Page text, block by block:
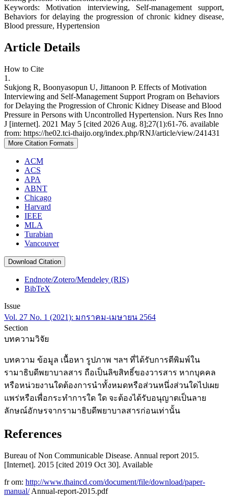
Keywords: Motivation interviewing, Self-management support,
Behaviors for delaying the progression of chronic kidney disease,
Blood pressure, Hypertension
Article Details
How to Cite
1.
Sukjong R, Boonyasopun U, Jittanoon P. Effects of Motivation
Interviewing and Self-Management Support Program on Behaviors
for Delaying the Progression of Chronic Kidney Disease and Blood
Pressure in Persons with Uncontrolled Hypertension. Nurs Res Inno
J [internet]. 2021 May 5 [cited 2026 Aug. 8];27(1):61-76. available
from: https://he02.tci-thaijo.org/index.php/RNJ/article/view/241431
More Citation Formats
ACM
ACS
APA
ABNT
Chicago
Harvard
IEEE
MLA
Turabian
Vancouver
Download Citation
Endnote/Zotero/Mendeley (RIS)
BibTeX
Issue
Vol. 27 No. 1 (2021): มกราคม-เมษายน 2564
Section
บทความวิจัย
บทความ ข้อมูล เนื้อหา รูปภาพ ฯลฯ ที่ได้รับการตีพิมพ์ใน
รามาธิบดีพยาบาลสาร ถือเป็นลิขสิทธิ์ของวารสาร หากบุคคล
หรือหน่วยงานใดต้องการนำทั้งหมดหรือส่วนหนึ่งส่วนใดไปเผย
แพร่หรือเพื่อกระทำการใด ใด จะต้องได้รับอนุญาตเป็นลาย
ลักษณ์อักษรจากรามาธิบดีพยาบาลสารก่อนเท่านั้น
References
Bureau of Non Communicable Disease. Annual report 2015.
[Internet]. 2015 [cited 2019 Oct 30]. Available
fr om: http://www.thaincd.com/document/file/download/paper-
manual/Annual-report-2015.pdf